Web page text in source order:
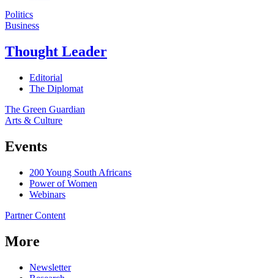
Politics
Business
Thought Leader
Editorial
The Diplomat
The Green Guardian
Arts & Culture
Events
200 Young South Africans
Power of Women
Webinars
Partner Content
More
Newsletter